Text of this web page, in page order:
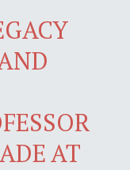
AT